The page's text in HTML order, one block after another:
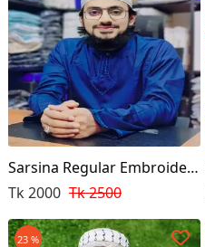
Sarsina Regular Embroidery
Punjabi
Tk 2000 Tk 2500
23 %